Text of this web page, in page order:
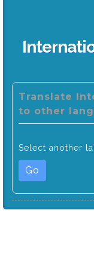
Translate
to other
Select another
Go